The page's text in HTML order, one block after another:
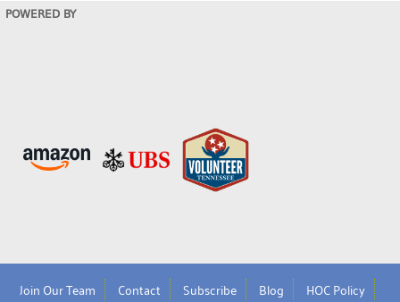
POWERED BY
Join Our Team Contact Subscribe Blog
HOC Policy